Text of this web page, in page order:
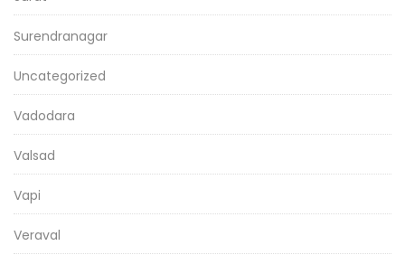
Surendranagar
Uncategorized
Vadodara
Valsad
Vapi
Veraval